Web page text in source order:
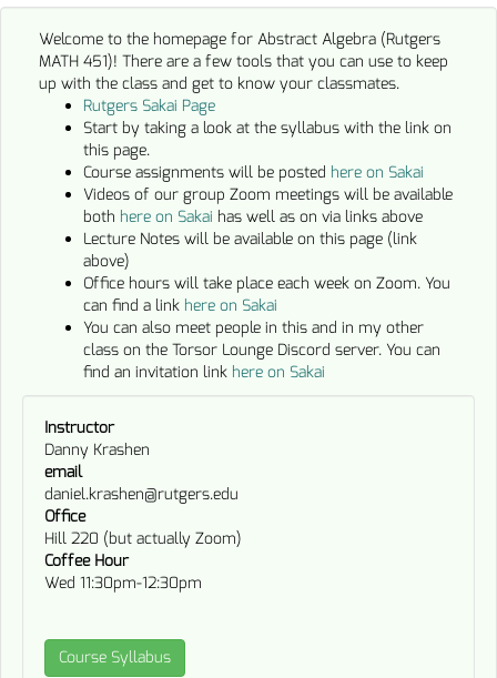
Welcome to the homepage for Abstract Algebra (Rutgers
MATH 451)! There are a few tools that you can use to keep
up with the class and get to know your classmates.
Rutgers Sakai Page
Start by taking a look at the syllabus with the link on
this page.
Course assignments will be posted here on Sakai
Videos of our group Zoom meetings will be available
both here on Sakai has well as on via links above
Lecture Notes will be available on this page (link
above)
Office hours will take place each week on Zoom. You
can find a link here on Sakai
You can also meet people in this and in my other
class on the Torsor Lounge Discord server. You can
find an invitation link here on Sakai
Instructor
Danny Krashen
email
daniel.krashen@rutgers.edu
Office
Hill 220 (but actually Zoom)
Coffee Hour
Wed 11:30pm-12:30pm
Course Syllabus